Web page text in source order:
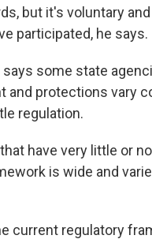
but it's voluntary
participated, he says.
says some state
and protections vary
regulation.
have very little or
is wide and
current regulatory